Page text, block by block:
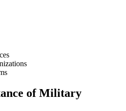
of Military